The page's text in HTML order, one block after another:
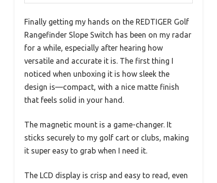
Finally getting my hands on the REDTIGER Golf
Rangefinder Slope Switch has been on my radar
for a while, especially after hearing how
versatile and accurate it is. The first thing I
noticed when unboxing it is how sleek the
design is—compact, with a nice matte finish
that feels solid in your hand.
The magnetic mount is a game-changer. It
sticks securely to my golf cart or clubs, making
it super easy to grab when I need it.
The LCD display is crisp and easy to read, even